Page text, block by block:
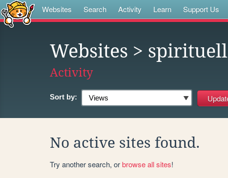
Websites Search Activity Learn Support Us
Websites > spirituell
Activity
Sort by:
No active sites found.
Try another search, orbrowse all sites!